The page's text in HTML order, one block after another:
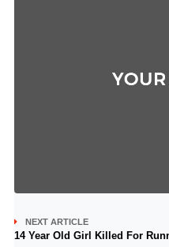
NEXT ARTICLE
14 Year Old Girl Killed For